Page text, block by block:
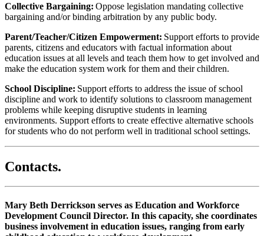
Collective Bargaining: Oppose legislation mandating collective
bargaining and/or binding arbitration by any public body.
Parent/Teacher/Citizen Empowerment: Support efforts to provide
parents, citizens and educators with factual information about
education issues at all levels and teach them how to get involved and
make the education system work for them and their children.
School Discipline: Support efforts to address the issue of school
discipline and work to identify solutions to classroom management
problems while keeping disruptive students in learning
environments. Support efforts to create effective alternative schools
for students who do not perform well in traditional school settings.
Contacts.
Mary Beth Derrickson serves as Education and Workforce
Development Council Director. In this capacity, she coordinates
business involvement in education issues, ranging from early